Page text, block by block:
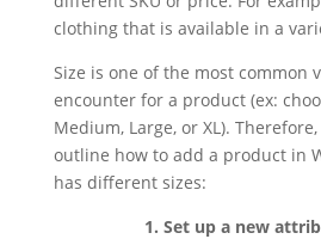
clothing that is available in a
Size is one of the most common
encounter for a product (ex:
Medium, Large, or XL).
outline how to add a product in
has different sizes:
1. Set up a new